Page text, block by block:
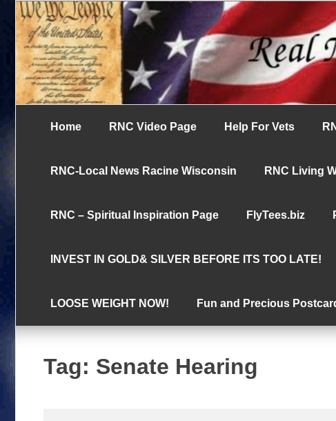
Skip
to
contentReal News
UN-censored News You Need to Know
Home RNC Video Page Help For Vets
RNC-Local News Racine Wisconsin RNC Living
RNC – Spiritual Inspiration Page FlyTees.biz
INVEST IN GOLD& SILVER BEFORE ITS TOO LATE!
LOOSE WEIGHT NOW! Fun and Precious
Tag: Senate Hearing